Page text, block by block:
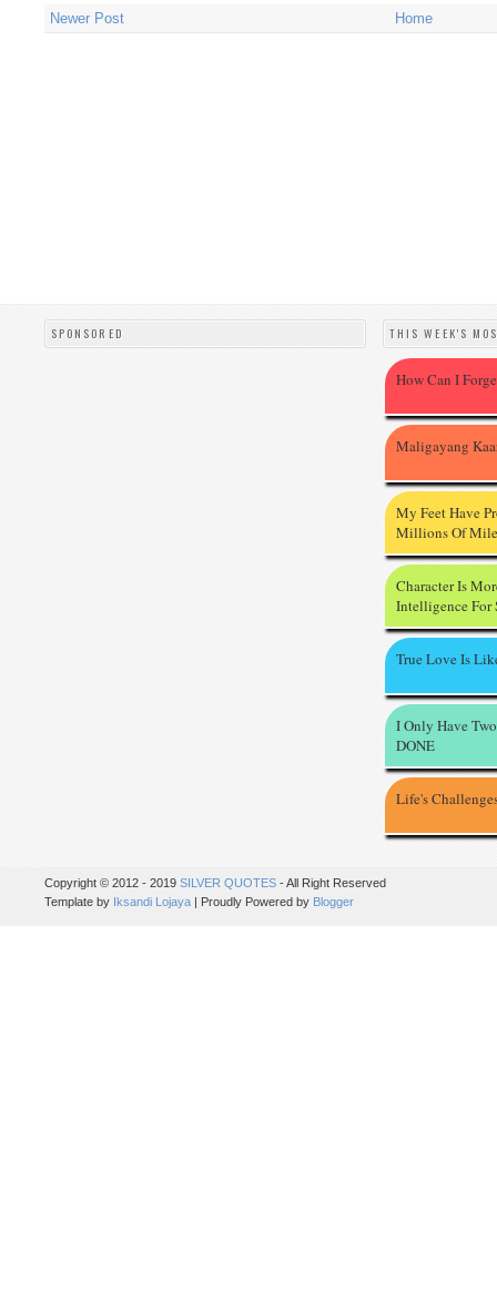
Newer Post Home
SPONSORED THIS WEEK'S
How Can I
Maligayang
My Feet Have
Millions Of
Character Is
Intelligence For
True Love Is
I Only Have
DONE
Life's
Copyright © 2012 - 2019 SILVER QUOTES - All Right Reserved
Template by Iksandi Lojaya | Proudly Powered by Blogger